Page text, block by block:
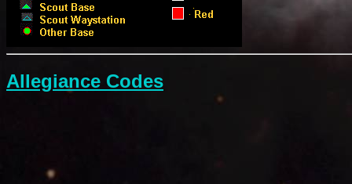
Allegiance Codes